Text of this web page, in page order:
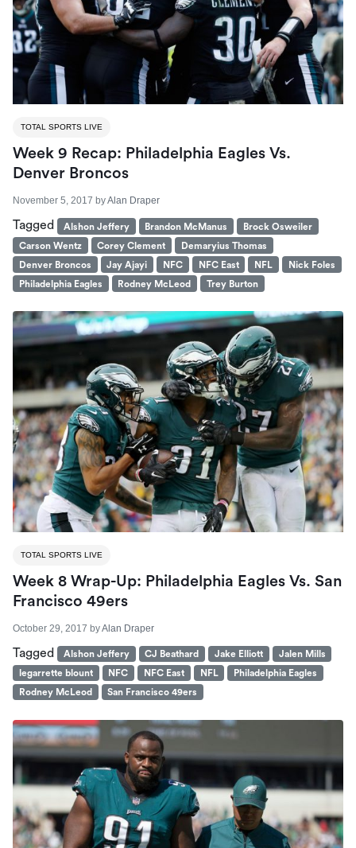
TOTAL SPORTS LIVE
Week 9 Recap: Philadelphia Eagles Vs.
Denver Broncos
November 5, 2017 byAlan Draper
Tagged Alshon Jeffery Brandon McManus
Brock Osweiler
Carson Wentz
Corey Clement
Demaryius Thomas
Denver Broncos
Jay Ajayi NFC NFC East NFL
Nick Foles
Philadelphia Eagles
Rodney McLeod Trey Burton
TOTAL SPORTS LIVE
Week 8 Wrap-Up: Philadelphia Eagles Vs. San
Francisco 49ers
October 29, 2017 byAlan Draper
Tagged Alshon Jeffery CJ Beathard Jake Elliott
Jalen Mills
legarrette blount
NFC NFC East NFL
Philadelphia Eagles
Rodney McLeod
San Francisco 49ers